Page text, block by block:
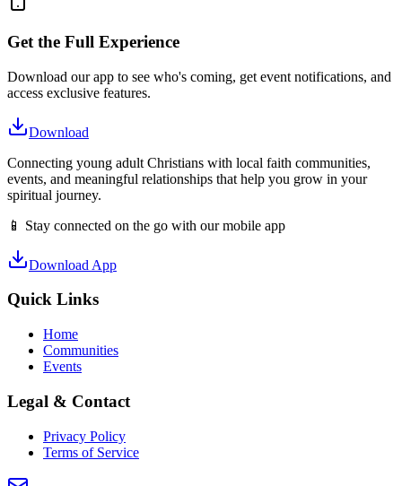
Get the Full Experience
Download our app to see who's coming, get event notifications, and
access exclusive features.
Download
Connecting young adult Christians with local faith communities,
events, and meaningful relationships that help you grow in your
spiritual journey.
📱 Stay connected on the go with our mobile app
Download App
Quick Links
Home
Communities
Events
Legal & Contact
Privacy Policy
Terms of Service